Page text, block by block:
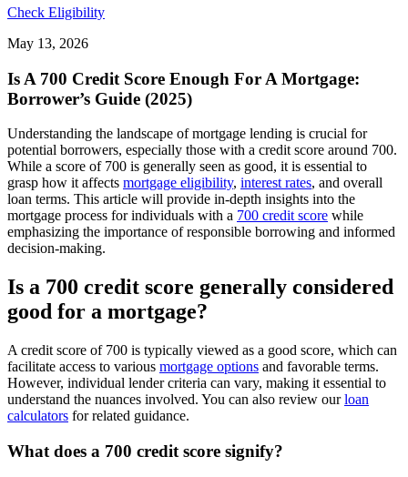
Check Eligibility
May 13, 2026
Is A 700 Credit Score Enough For A Mortgage:
Borrower’s Guide (2025)
Understanding the landscape of mortgage lending is crucial for
potential borrowers, especially those with a credit score around 700.
While a score of 700 is generally seen as good, it is essential to
grasp how it affects mortgage eligibility, interest rates, and overall
loan terms. This article will provide in-depth insights into the
mortgage process for individuals with a 700 credit score while
emphasizing the importance of responsible borrowing and informed
decision-making.
Is a 700 credit score generally considered
good for a mortgage?
A credit score of 700 is typically viewed as a good score, which can
facilitate access to various mortgage options and favorable terms.
However, individual lender criteria can vary, making it essential to
understand the nuances involved. You can also review ourloan
calculators for related guidance.
What does a 700 credit score signify?